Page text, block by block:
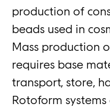
production of
beads used in
Mass production
requires base
transport, store,
Rotoform